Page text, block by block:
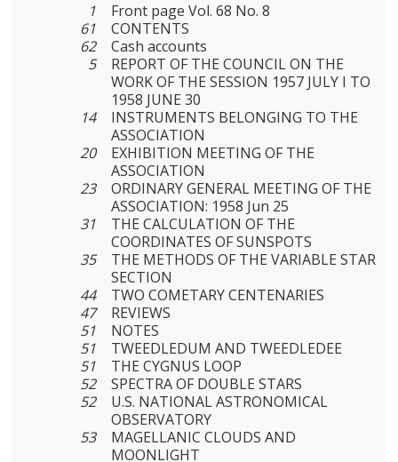
1
Front page Vol. 68 No. 8
61
CONTENTS
62
Cash accounts
5
REPORT OF THE COUNCIL ON THE
WORK OF THE SESSION 1957 JULY I TO
1958 JUNE 30
14
INSTRUMENTS BELONGING TO THE
ASSOCIATION
20
EXHIBITION MEETING OF THE
ASSOCIATION
23
ORDINARY GENERAL MEETING OF THE
ASSOCIATION: 1958 Jun 25
31
THE CALCULATION OF THE
COORDINATES OF SUNSPOTS
35
THE METHODS OF THE VARIABLE STAR
SECTION
44
TWO COMETARY CENTENARIES
47
REVIEWS
51
NOTES
51
TWEEDLEDUM AND TWEEDLEDEE
51
THE CYGNUS LOOP
52
SPECTRA OF DOUBLE STARS
52
U.S. NATIONAL ASTRONOMICAL
OBSERVATORY
53
MAGELLANIC CLOUDS AND
MOONLIGHT